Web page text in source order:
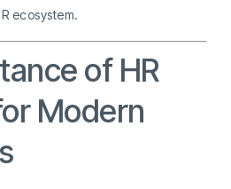
ecosystem.
of HR
Modern